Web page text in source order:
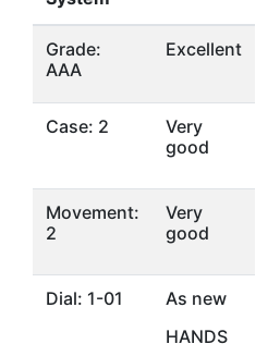
Grade:
AAA
Excellent
Case: 2
Very
good
Movement:
2
Very
good
Dial: 1-01
As new
HANDS